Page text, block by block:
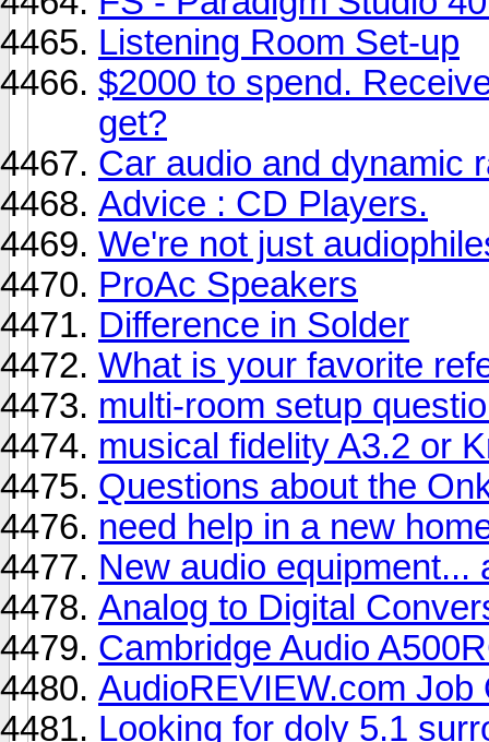
Listening Room Set-up
$2000 to spend.
get?
Car audio and dynamic
Advice : CD Players.
We're not just
ProAc Speakers
Difference in Solder
What is your favorite
multi-room setup
musical fidelity A3.2 or
Questions about the
need help in a new
New audio equipment...
Analog to Digital
Cambridge Audio
AudioREVIEW.com Job
Looking for doly 5.1